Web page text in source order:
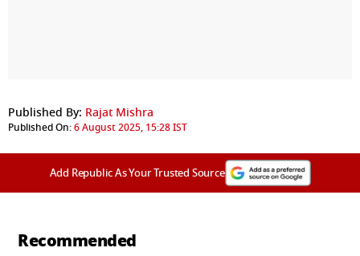
Published By: Rajat Mishra
Published On:6 August 2025, 15:28 IST
Add Republic As Your Trusted Source
Recommended